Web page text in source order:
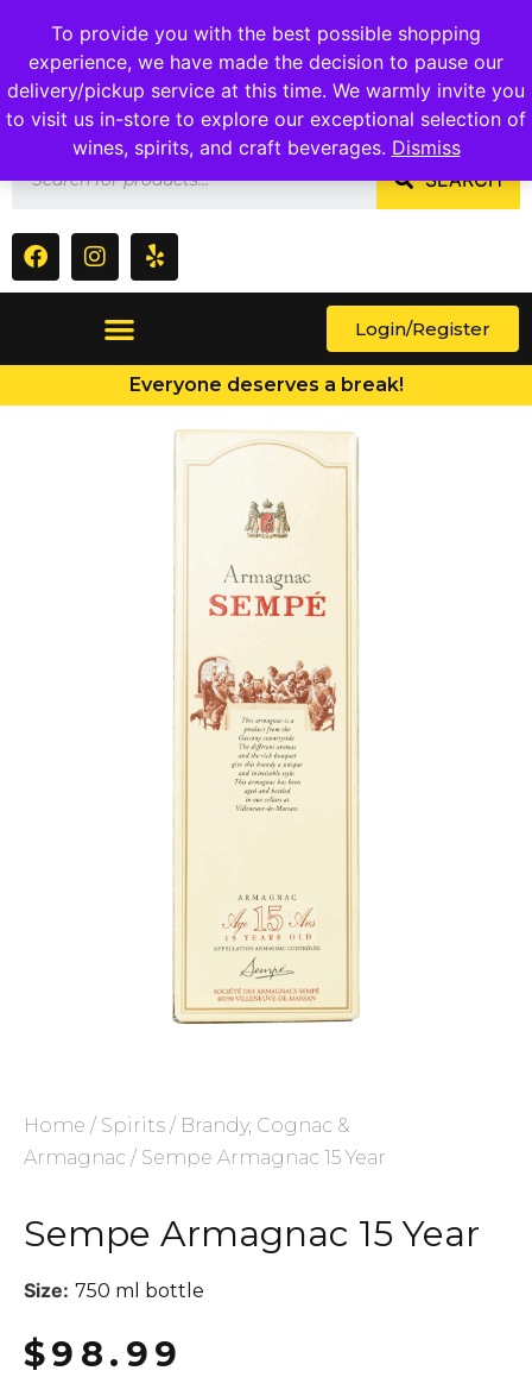
To provide you with the best possible shopping
experience, we have made the decision to pause our
delivery/pickup service at this time. We warmly invite you
to visit us in-store to explore our exceptional selection of
wines, spirits, and craft beverages. Dismiss
1409 Ritchie Marlboro Rd., Capitol Heights, MD 20743
SEARCH
Login/Register
Everyone deserves a break!
Home / Spirits / Brandy, Cognac &
Armagnac / Sempe Armagnac 15 Year
Sempe Armagnac 15 Year
Size: 750 ml bottle
$98.99